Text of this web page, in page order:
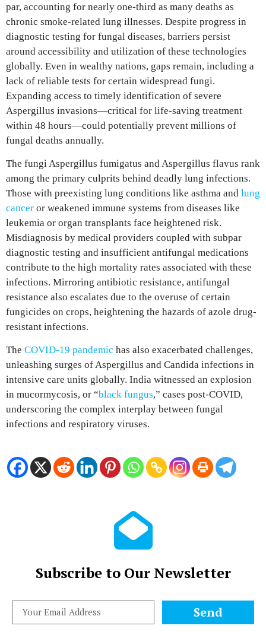
par, accounting for nearly one-third as many deaths as
chronic smoke-related lung illnesses. Despite progress in
diagnostic testing for fungal diseases, barriers persist
around accessibility and utilization of these technologies
globally. Even in wealthy nations, gaps remain, including a
lack of reliable tests for certain widespread fungi.
Expanding access to timely identification of severe
Aspergillus invasions—critical for life-saving treatment
within 48 hours—could potentially prevent millions of
fungal deaths annually.
The fungi Aspergillus fumigatus and Aspergillus flavus rank
among the primary culprits behind deadly lung infections.
Those with preexisting lung conditions like asthma and lung
cancer or weakened immune systems from diseases like
leukemia or organ transplants face heightened risk.
Misdiagnosis by medical providers coupled with subpar
diagnostic testing and insufficient antifungal medications
contribute to the high mortality rates associated with these
infections. Mirroring antibiotic resistance, antifungal
resistance also escalates due to the overuse of certain
fungicides on crops, heightening the hazards of azole drug-
resistant infections.
The COVID-19 pandemic has also exacerbated challenges,
unleashing surges of Aspergillus and Candida infections in
intensive care units globally. India witnessed an explosion
in mucormycosis, or “black fungus,” cases post-COVID,
underscoring the complex interplay between fungal
infections and respiratory viruses.
Subscribe to Our Newsletter
Send